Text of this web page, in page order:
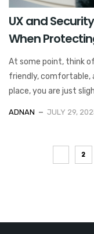
UX and
When
At some point, think
friendly, comfortable,
place, you are just
ADNAN JULY 29,
2